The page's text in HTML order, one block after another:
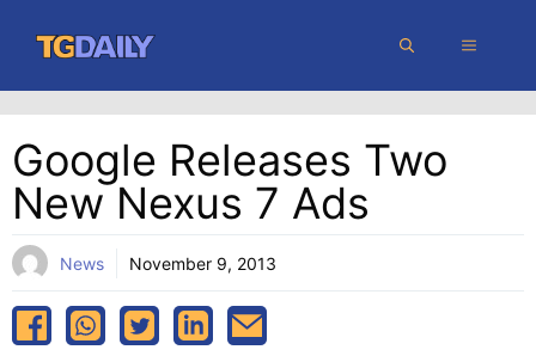
content
MENU
Google Releases Two
New Nexus 7 Ads
News November 9, 2013